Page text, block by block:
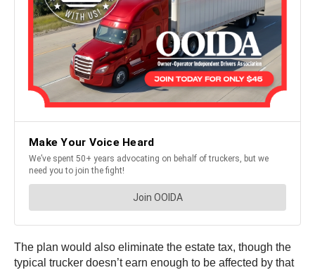
The plan would also eliminate the estate tax, though the
typical trucker doesn’t earn enough to be affected by that